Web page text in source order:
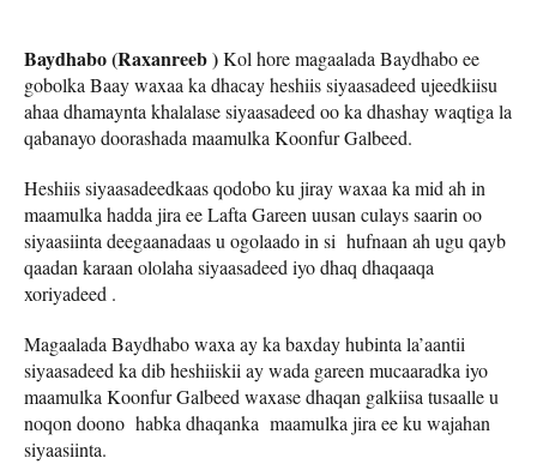
Baydhabo (Raxanreeb )Kol hore magaalada Baydhabo ee
gobolka Baay waxaa ka dhacay heshiis siyaasadeed ujeedkiisu
ahaa dhamaynta khalalase siyaasadeed oo ka dhashay waqtiga la
qabanayo doorashada maamulka Koonfur Galbeed.
Heshiis siyaasadeedkaas qodobo ku jiray waxaa ka mid ah in
maamulka hadda jira ee Lafta Gareen uusan culays saarin oo
siyaasiinta deegaanadaas u ogolaado in si hufnaan ah ugu qayb
qaadan karaan ololaha siyaasadeed iyo dhaq dhaqaaqa
xoriyadeed .
Magaalada Baydhabo waxa ay ka baxday hubinta la’aantii
siyaasadeed ka dib heshiiskii ay wada gareen mucaaradka iyo
maamulka Koonfur Galbeed waxase dhaqan galkiisa tusaalle u
noqon doono habka dhaqanka maamulka jira ee ku wajahan
siyaasiinta.